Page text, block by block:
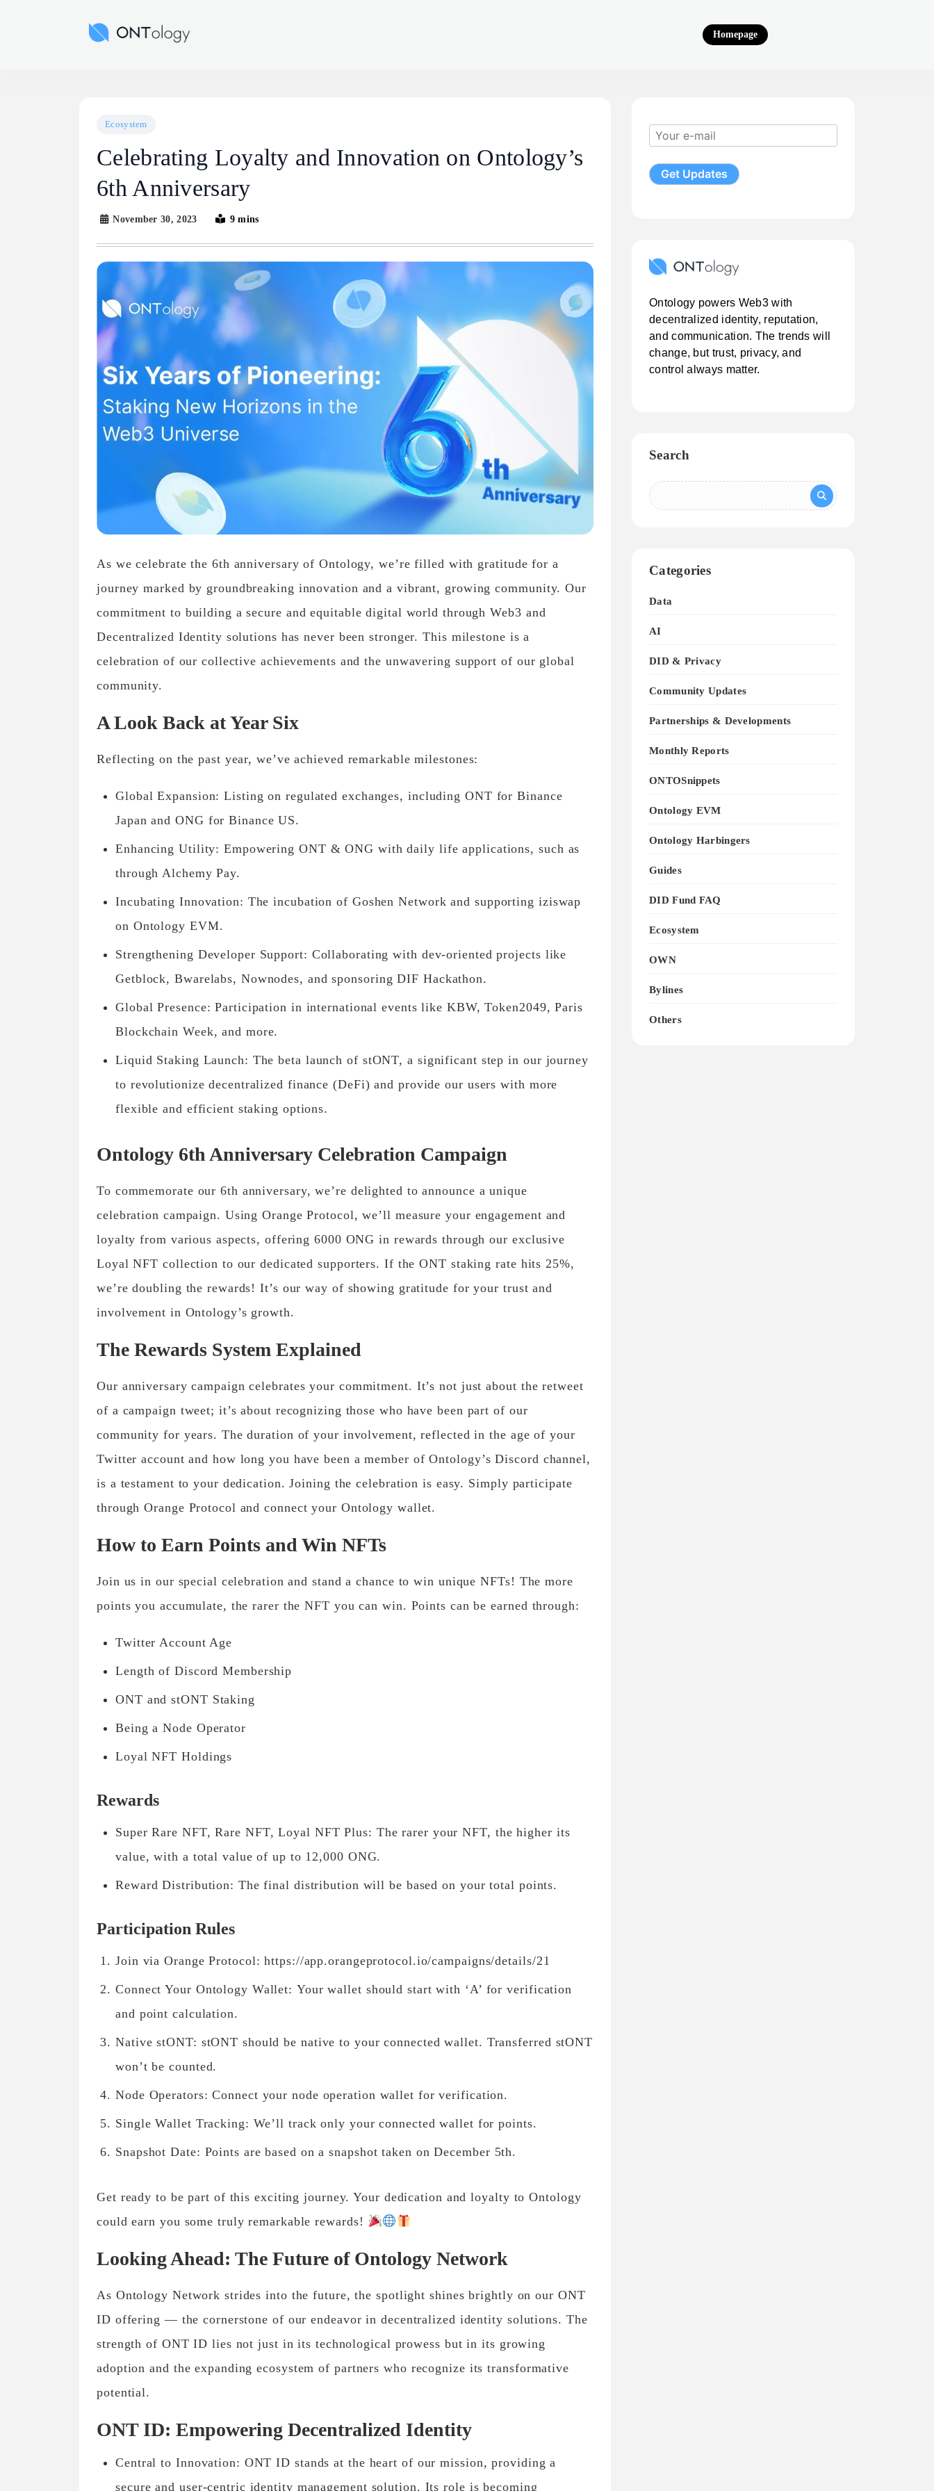
Ontology News Homepage
Ecosystem
Celebrating Loyalty and Innovation on Ontology’s
6th Anniversary
November 30, 2023 9 mins
As we celebrate the 6th anniversary of Ontology, we’re filled with gratitude for a
journey marked by groundbreaking innovation and a vibrant, growing community. Our
commitment to building a secure and equitable digital world through Web3 and
Decentralized Identity solutions has never been stronger. This milestone is a
celebration of our collective achievements and the unwavering support of our global
community.
A Look Back at Year Six
Reflecting on the past year, we’ve achieved remarkable milestones:
Global Expansion: Listing on regulated exchanges, including ONT for Binance
Japan and ONG for Binance US.
Enhancing Utility: Empowering ONT & ONG with daily life applications, such as
through Alchemy Pay.
Incubating Innovation: The incubation of Goshen Network and supporting iziswap
on Ontology EVM.
Strengthening Developer Support: Collaborating with dev-oriented projects like
Getblock, Bwarelabs, Nownodes, and sponsoring DIF Hackathon.
Global Presence: Participation in international events like KBW, Token2049, Paris
Blockchain Week, and more.
Liquid Staking Launch: The beta launch of stONT, a significant step in our journey
to revolutionize decentralized finance (DeFi) and provide our users with more
flexible and efficient staking options.
Ontology 6th Anniversary Celebration Campaign
To commemorate our 6th anniversary, we’re delighted to announce a unique
celebration campaign. Using Orange Protocol, we’ll measure your engagement and
loyalty from various aspects, offering 6000 ONG in rewards through our exclusive
Loyal NFT collection to our dedicated supporters. If the ONT staking rate hits 25%,
we’re doubling the rewards! It’s our way of showing gratitude for your trust and
involvement in Ontology’s growth.
The Rewards System Explained
Our anniversary campaign celebrates your commitment. It’s not just about the retweet
of a campaign tweet; it’s about recognizing those who have been part of our
community for years. The duration of your involvement, reflected in the age of your
Twitter account and how long you have been a member of Ontology’s Discord channel,
is a testament to your dedication. Joining the celebration is easy. Simply participate
through Orange Protocol and connect your Ontology wallet.
How to Earn Points and Win NFTs
Join us in our special celebration and stand a chance to win unique NFTs! The more
points you accumulate, the rarer the NFT you can win. Points can be earned through:
Twitter Account Age
Length of Discord Membership
ONT and stONT Staking
Being a Node Operator
Loyal NFT Holdings
Rewards
Super Rare NFT, Rare NFT, Loyal NFT Plus: The rarer your NFT, the higher its
value, with a total value of up to 12,000 ONG.
Reward Distribution: The final distribution will be based on your total points.
Participation Rules
Join via Orange Protocol: https://app.orangeprotocol.io/campaigns/details/21
Connect Your Ontology Wallet: Your wallet should start with ‘A’ for verification
and point calculation.
Native stONT: stONT should be native to your connected wallet. Transferred stONT
won’t be counted.
Node Operators: Connect your node operation wallet for verification.
Single Wallet Tracking: We’ll track only your connected wallet for points.
Snapshot Date: Points are based on a snapshot taken on December 5th.
Get ready to be part of this exciting journey. Your dedication and loyalty to Ontology
could earn you some truly remarkable rewards!
Looking Ahead: The Future of Ontology Network
As Ontology Network strides into the future, the spotlight shines brightly on our ONT
ID offering — the cornerstone of our endeavor in decentralized identity solutions. The
strength of ONT ID lies not just in its technological prowess but in its growing
adoption and the expanding ecosystem of partners who recognize its transformative
potential.
ONT ID: Empowering Decentralized Identity
Central to Innovation: ONT ID stands at the heart of our mission, providing a
secure and user-centric identity management solution. Its role is becoming
Ontology powers Web3 with
decentralized identity, reputation,
and communication. The trends will
change, but trust, privacy, and
control always matter.
Search
Categories
Data
AI
DID & Privacy
Community Updates
Partnerships & Developments
Monthly Reports
ONTOSnippets
Ontology EVM
Ontology Harbingers
Guides
DID Fund FAQ
Ecosystem
OWN
Bylines
Others